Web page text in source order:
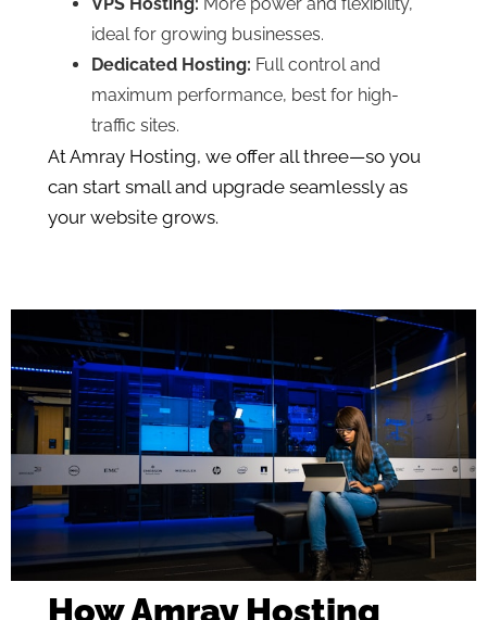
ideal for growing businesses.
Dedicated Hosting: Full control and
maximum performance, best for high-
traffic sites.
At Amray Hosting, we offer all three—so you
can start small and upgrade seamlessly as
your website grows.
How Amray Hosting